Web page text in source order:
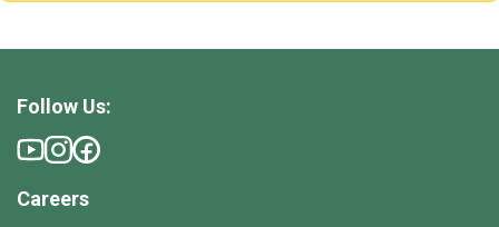
Follow Us:
Careers